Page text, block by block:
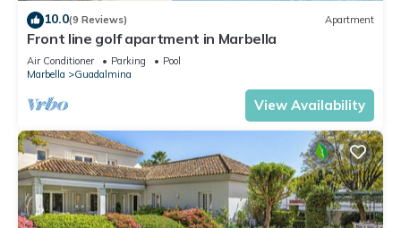
10.0(9 Reviews) Apartment
Front line golf apartment in Marbella
Air Conditioner Parking
Pool
Marbella
Guadalmina
View Availability